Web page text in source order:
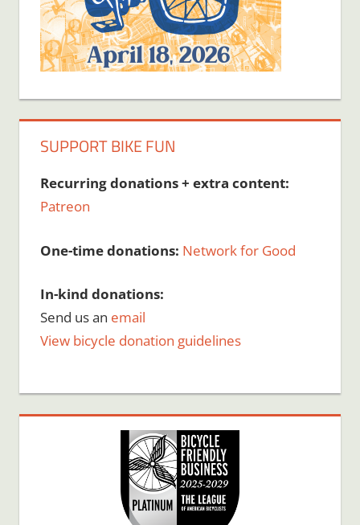
SUPPORT BIKE FUN
Recurring donations + extra content:
Patreon
One-time donations: Network for Good
In-kind donations:
Send us an email
View bicycle donation guidelines